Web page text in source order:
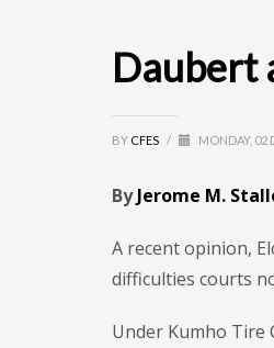
Daubert
BY CFES / MONDAY, 02
ByJerome M.
A recent opinion,
difficulties courts
Under Kumho Tire